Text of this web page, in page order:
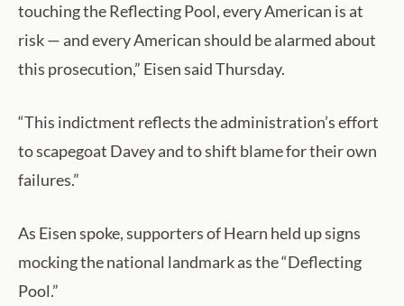
touching the Reflecting Pool, every American is at
risk — and every American should be alarmed about
this prosecution,” Eisen said Thursday.
“This indictment reflects the administration’s effort
to scapegoat Davey and to shift blame for their own
failures.”
As Eisen spoke, supporters of Hearn held up signs
mocking the national landmark as the “Deflecting
Pool.”